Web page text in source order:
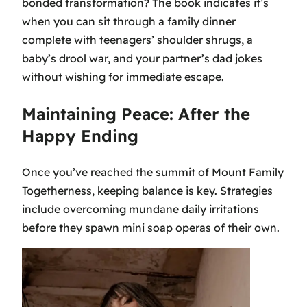
when you can sit through a family dinner
complete with teenagers’ shoulder shrugs, a
baby’s drool war, and your partner’s dad jokes
without wishing for immediate escape.
Maintaining Peace: After the
Happy Ending
Once you’ve reached the summit of Mount Family
Togetherness, keeping balance is key. Strategies
include overcoming mundane daily irritations
before they spawn mini soap operas of their own.